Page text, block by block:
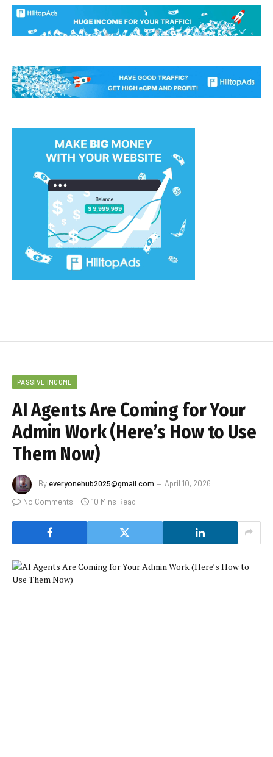
PASSIVE INCOME
AI Agents Are Coming for Your
Admin Work (Here’s How to Use
Them Now)
By everyonehub2025@gmail.com
April 10, 2026
No Comments
10 Mins Read